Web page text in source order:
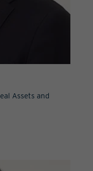
Assets and